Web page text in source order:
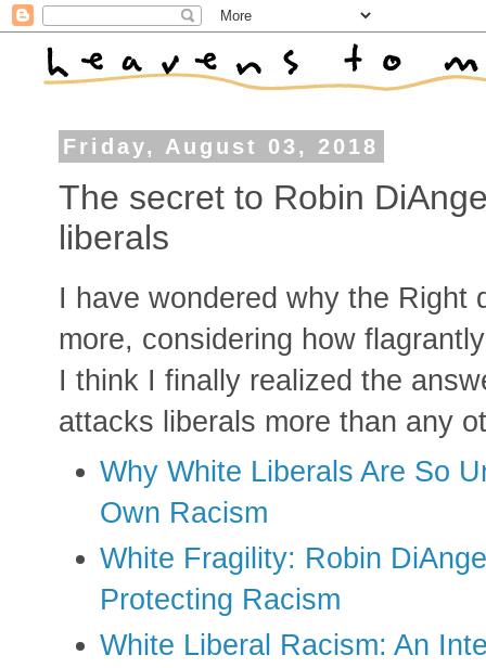
Friday, August 03, 2018
The secret to Robin
liberals
I have wondered why the Right
more, considering how
I think I finally realized the
attacks liberals more than any
Why White Liberals Are So
Own Racism
White Fragility: Robin
Protecting Racism
White Liberal Racism: An